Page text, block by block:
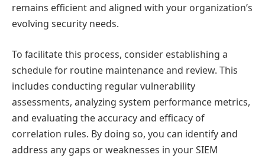
remains efficient and aligned with your organization’s
evolving security needs.
To facilitate this process, consider establishing a
schedule for routine maintenance and review. This
includes conducting regular vulnerability
assessments, analyzing system performance metrics,
and evaluating the accuracy and efficacy of
correlation rules. By doing so, you can identify and
address any gaps or weaknesses in your SIEM